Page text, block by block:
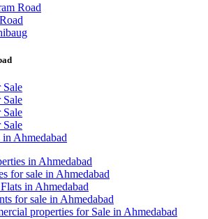
Road
Ahmedabad
in Ahmedabad
for sale in Ahmedabad
in Ahmedabad
for sale in Ahmedabad
properties for Sale in Ahmedabad